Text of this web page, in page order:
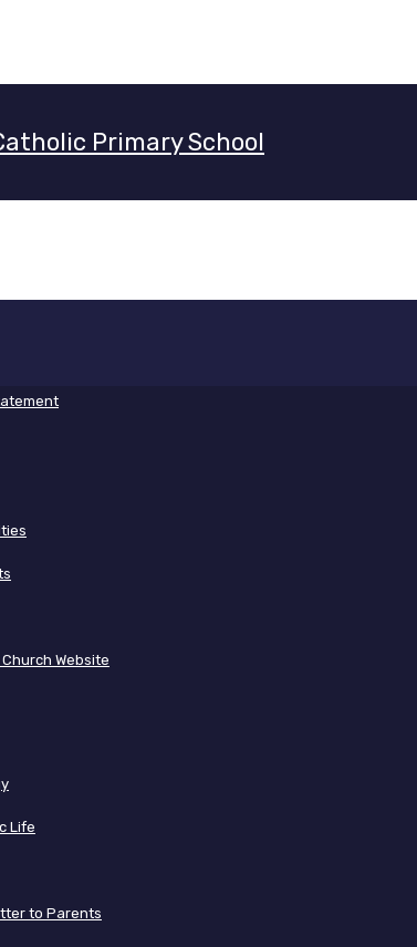
Primary School
Website
Life
to Parents